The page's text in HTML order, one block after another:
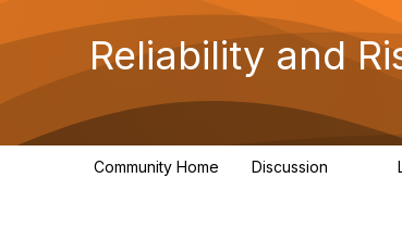
Reliability and
Community Home Discussion